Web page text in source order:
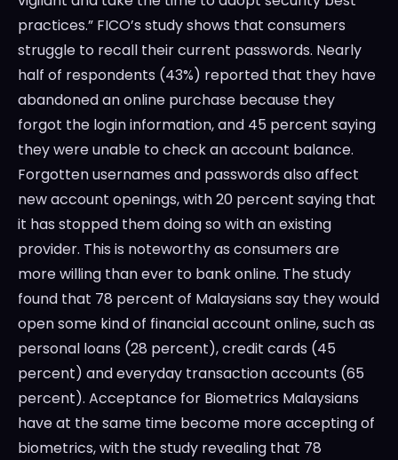
practices.” FICO’s study shows that consumers
struggle to recall their current passwords. Nearly
half of respondents (43%) reported that they have
abandoned an online purchase because they
forgot the login information, and 45 percent saying
they were unable to check an account balance.
Forgotten usernames and passwords also affect
new account openings, with 20 percent saying that
it has stopped them doing so with an existing
provider. This is noteworthy as consumers are
more willing than ever to bank online. The study
found that 78 percent of Malaysians say they would
open some kind of financial account online, such as
personal loans (28 percent), credit cards (45
percent) and everyday transaction accounts (65
percent). Acceptance for Biometrics Malaysians
have at the same time become more accepting of
biometrics, with the study revealing that 78